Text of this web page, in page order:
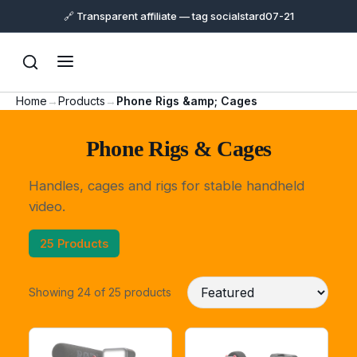
🔗 Transparent affiliate — tag socialstard07-21
Home →Products → Phone Rigs &amp; Cages
Phone Rigs & Cages
Handles, cages and rigs for stable handheld
video.
25 Products
Showing 24 of 25 products